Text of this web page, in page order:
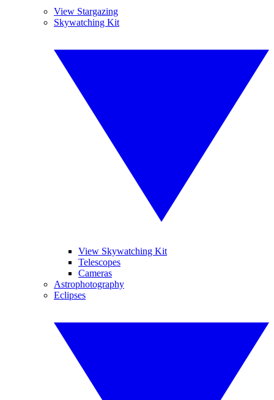
View Stargazing
Skywatching Kit
View Skywatching Kit
Telescopes
Cameras
Astrophotography
Eclipses